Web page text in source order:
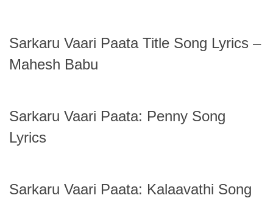
Sarkaru Vaari Paata Title Song Lyrics –
Mahesh Babu
Sarkaru Vaari Paata: Penny Song
Lyrics
Sarkaru Vaari Paata: Kalaavathi Song